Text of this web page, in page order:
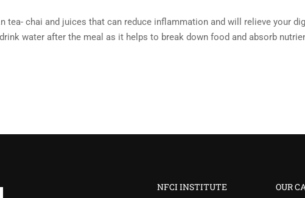
tea- chai and juices that can reduce inflammation and will relieve your
water after the meal as it helps to break down food and absorb
NFCI INSTITUTE OUR